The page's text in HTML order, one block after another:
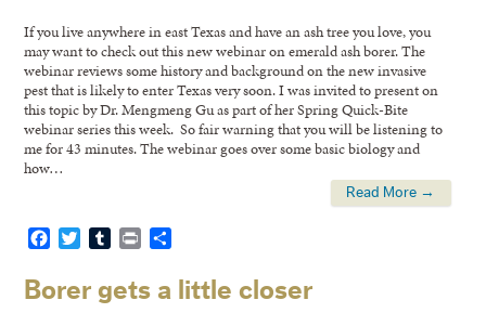
If you live anywhere in east Texas and have an ash tree you love, you
may want to check out this new webinar on emerald ash borer. The
webinar reviews some history and background on the new invasive
pest that is likely to enter Texas very soon. I was invited to present on
this topic by Dr. Mengmeng Gu as part of her Spring Quick-Bite
webinar series this week. So fair warning that you will be listening to
me for 43 minutes. The webinar goes over some basic biology and
how…
Read More →
FacebookTwitterTumblr
Print
Borer gets a little closer